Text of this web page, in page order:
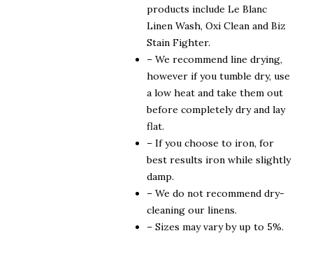
products include Le Blanc
Linen Wash, Oxi Clean and Biz
Stain Fighter.
– We recommend line drying,
however if you tumble dry, use
a low heat and take them out
before completely dry and lay
flat.
– If you choose to iron, for
best results iron while slightly
damp.
– We do not recommend dry-
cleaning our linens.
– Sizes may vary by up to 5%.